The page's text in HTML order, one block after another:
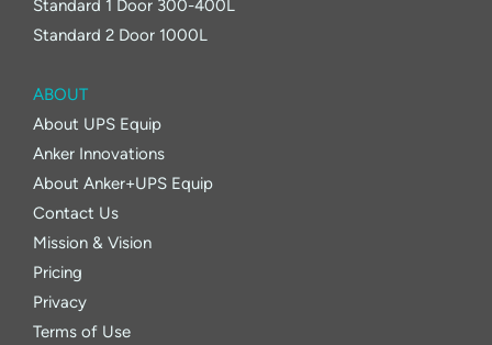
Standard 1 Door 300-400L
Standard 2 Door 1000L
ABOUT
About UPS Equip
Anker Innovations
About Anker+UPS Equip
Contact Us
Mission & Vision
Pricing
Privacy
Terms of Use